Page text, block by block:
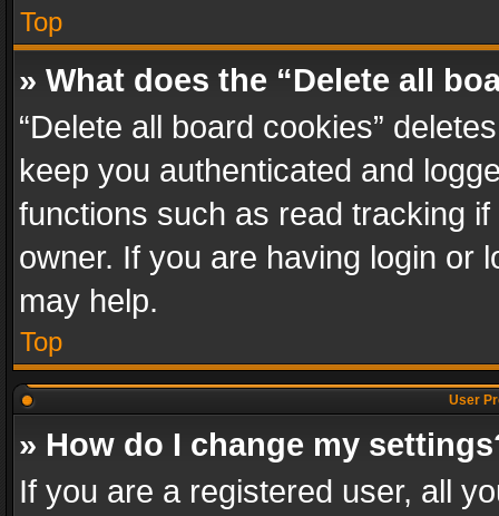
Top
» What does the “Delete all
“Delete all board cookies”
keep you authenticated and
functions such as read tracking
owner. If you are having login or
may help.
Top
User
» How do I change my
If you are a registered user, all